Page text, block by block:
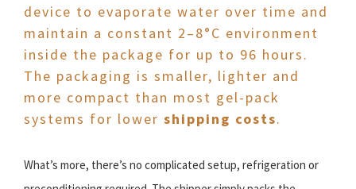
device to evaporate water over time and
maintain a constant 2–8°C environment
inside the package for up to 96 hours.
The packaging is smaller, lighter and
more compact than most gel-pack
systems for lower shipping costs.
What’s more, there’s no complicated setup, refrigeration or